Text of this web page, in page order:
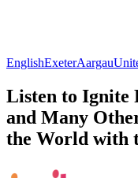
EnglishExeterAargau
Listen to Ignite
and Many
the World with